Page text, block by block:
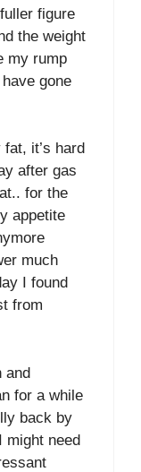
figure
the weight
my rump
gone
it’s hard
after gas
for the
appetite
much
I found
from
and
for a while
back by
might need